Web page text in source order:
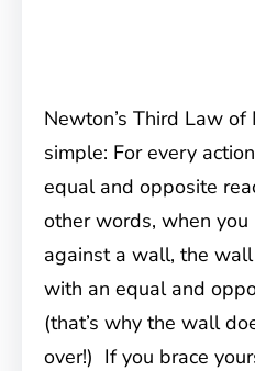
Newton’s Third Law of
simple: For every
equal and opposite
other words, when you
against a wall, the
with an equal and
(that’s why the wall
over!) If you brace